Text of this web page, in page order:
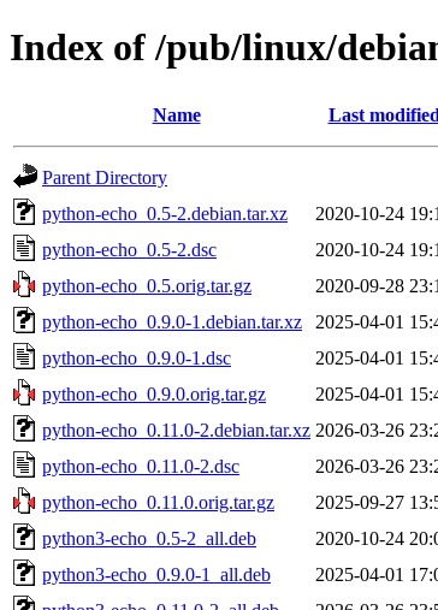
Index of /pub/linux/
Name Last modified
Parent Directory
python-echo_0.5-2.debian.tar.xz
2020-10-24
python-echo_0.5-2.dsc
2020-10-24
python-echo_0.5.orig.tar.gz
2020-09-28
python-echo_0.9.0-1.debian.tar.xz
2025-04-01
python-echo_0.9.0-1.dsc
2025-04-01
python-echo_0.9.0.orig.tar.gz
2025-04-01
python-echo_0.11.0-2.debian.tar.xz 2026-03-26
python-echo_0.11.0-2.dsc
2026-03-26
python-echo_0.11.0.orig.tar.gz
2025-09-27
python3-echo_0.5-2_all.deb
2020-10-24
python3-echo_0.9.0-1_all.deb
2025-04-01